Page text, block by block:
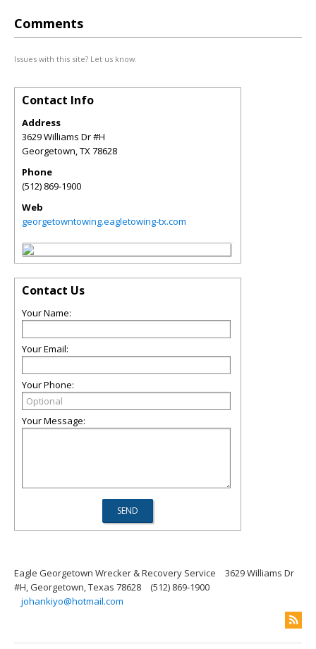
Comments
Issues with this site? Let us know.
Contact Info
Address
3629 Williams Dr #H
Georgetown,TX78628
Phone
(512) 869-1900
Web
georgetowntowing.eagletowing-tx.com
Contact Us
Your Name:
Your Email:
Your Phone:
Your Message:
Eagle Georgetown Wrecker & Recovery Service
3629 Williams Dr
#H, Georgetown, Texas 78628
(512) 869-1900
johankiyo@hotmail.com